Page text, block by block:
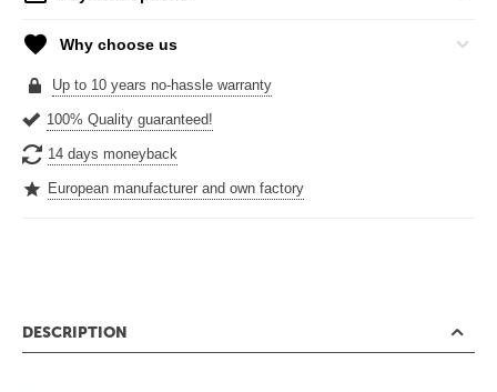
Why choose us
Up to 10 years no-hassle warranty
100% Quality guaranteed!
14 days moneyback
European manufacturer and own factory
DESCRIPTION